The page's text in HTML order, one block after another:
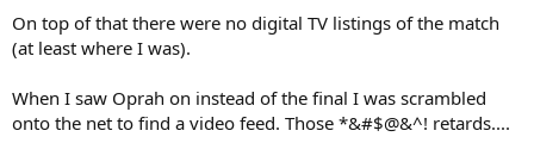
On top of that there were no digital TV listings of the match
(at least where I was).
When I saw Oprah on instead of the final I was scrambled
onto the net to find a video feed. Those *&#$@&^! retards....